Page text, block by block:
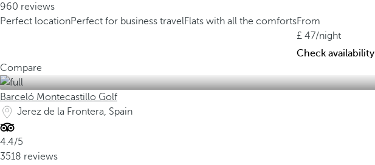
960 reviews
Perfect locationPerfect for business travelFlats with all the comfortsFrom
47/night
Check availability
Compare
Barceló Montecastillo Golf
Jerez de la Frontera, Spain
4.4/5
3518 reviews